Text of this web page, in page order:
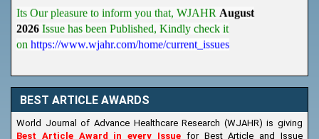
Its Our pleasure to inform you that, WJAHR August
2026 Issue has been Published, Kindly check it
https://www.wjahr.com/home/current_issues
BEST ARTICLE AWARDS
World Journal of Advance Healthcare Research (WJAHR) is giving
Best Article Award in every Issue for Best Article and Issue